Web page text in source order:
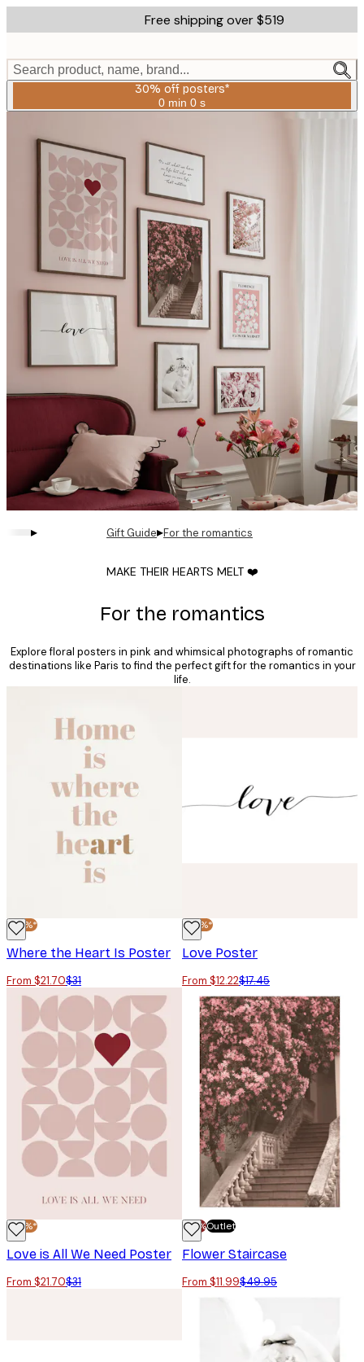
to
content.
Free shipping over $519
Search product, name, brand...
30% off posters*
0 min 0 s
Valid
08-
▸ Gift Guide▸For the romantics
MAKE THEIR HEARTS MELT ❤️
For the romantics
Explore floral posters in pink and whimsical photographs of romantic
destinations like Paris to find the perfect gift for the romantics in your
life.
-30%*
Where the Heart Is Poster
From $21.70$31
-30%*
Love Poster
From $12.22$17.45
-30%*
Love is All We Need Poster
From $21.70$31
-70%Outlet
Flower Staircase
From $11.99$49.95